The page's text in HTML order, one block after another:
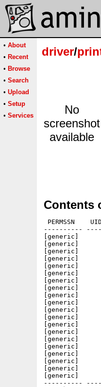
• About
• Recent
• Browse
• Search
• Upload
• Setup
• Services
driver/
No
screenshot
available
Contents
PERMSSN
----------
[generic]
[generic]
[generic]
[generic]
[generic]
[generic]
[generic]
[generic]
[generic]
[generic]
[generic]
[generic]
[generic]
[generic]
[generic]
[generic]
[generic]
[generic]
[generic]
[generic]
----------